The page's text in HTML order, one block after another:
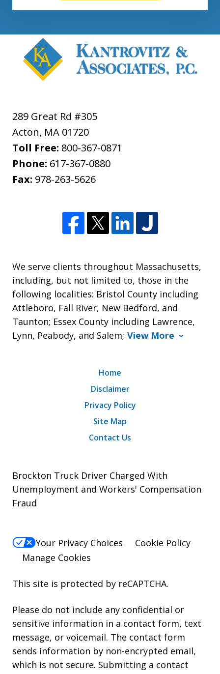
289 Great Rd #305
Acton, MA 01720
Toll Free: 800-367-0871
Phone: 617-367-0880
Fax: 978-263-5626
We serve clients throughout Massachusetts,
including, but not limited to, those in the
following localities: Bristol County including
Attleboro, Fall River, New Bedford, and
Taunton; Essex County including Lawrence,
Lynn, Peabody, and Salem; View More
Home
Disclaimer
Privacy Policy
Site Map
Contact Us
Brockton Truck Driver Charged With
Unemployment and Workers' Compensation
Fraud
Your Privacy Choices
Cookie Policy
Manage Cookies
This site is protected by reCAPTCHA.
Please do not include any confidential or
sensitive information in a contact form, text
message, or voicemail. The contact form
sends information by non-encrypted email,
which is not secure. Submitting a contact